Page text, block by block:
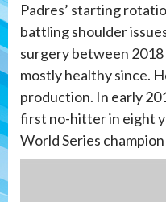
Padres’ starting
battling shoulder
surgery between 2018
mostly healthy since.
production. In early
first no-hitter in eight
World Series